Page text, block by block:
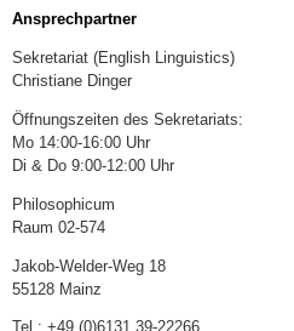
Ansprechpartner
Sekretariat (English Linguistics)
Christiane Dinger
Öffnungszeiten des Sekretariats:
Mo 14:00-16:00 Uhr
Di & Do 9:00-12:00 Uhr
Philosophicum
Raum 02-574
Jakob-Welder-Weg 18
55128 Mainz
Tel.: +49 (0)6131 39-22266